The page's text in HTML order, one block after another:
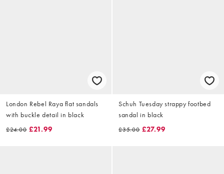
London Rebel Raya flat sandals
with buckle detail in black
£24.00 £21.99
Schuh Tuesday strappy footbed
sandal in black
£35.00 £27.99